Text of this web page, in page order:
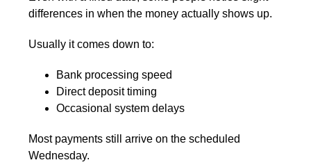
differences in when the money actually shows up.
Usually it comes down to:
Bank processing speed
Direct deposit timing
Occasional system delays
Most payments still arrive on the scheduled
Wednesday.